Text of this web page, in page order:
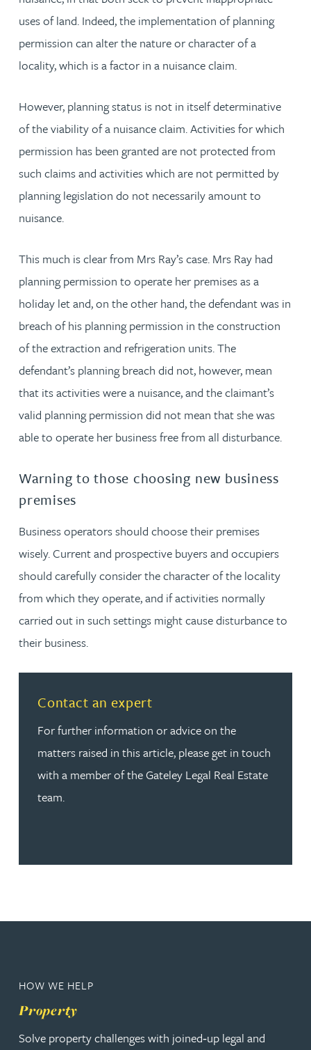
uses of land. Indeed, the implementation of planning
permission can alter the nature or character of a
locality, which is a factor in a nuisance claim.
However, planning status is not in itself determinative
of the viability of a nuisance claim. Activities for which
permission has been granted are not protected from
such claims and activities which are not permitted by
planning legislation do not necessarily amount to
nuisance.
This much is clear from Mrs Ray’s case. Mrs Ray had
planning permission to operate her premises as a
holiday let and, on the other hand, the defendant was in
breach of his planning permission in the construction
of the extraction and refrigeration units. The
defendant’s planning breach did not, however, mean
that its activities were a nuisance, and the claimant’s
valid planning permission did not mean that she was
able to operate her business free from all disturbance.
Warning to those choosing new business
premises
Business operators should choose their premises
wisely. Current and prospective buyers and occupiers
should carefully consider the character of the locality
from which they operate, and if activities normally
carried out in such settings might cause disturbance to
their business.
Contact an expert
For further information or advice on the
matters raised in this article, please get in touch
with a member of the Gateley Legal Real Estate
team.
Read more about Contact an expert
HOW WE HELP
Property
Solve property challenges with joined‑up legal and